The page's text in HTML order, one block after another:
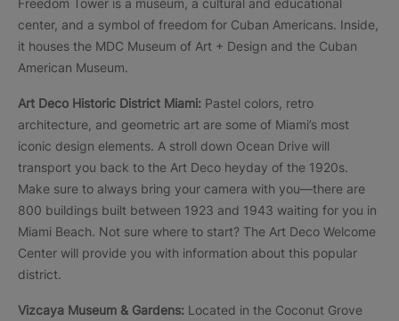
Freedom Tower is a museum, a cultural and educational
center, and a symbol of freedom for Cuban Americans. Inside,
it houses the MDC Museum of Art + Design and the Cuban
American Museum.
Art Deco Historic District Miami: Pastel colors, retro
architecture, and geometric art are some of Miami’s most
iconic design elements. A stroll down Ocean Drive will
transport you back to the Art Deco heyday of the 1920s.
Make sure to always bring your camera with you—there are
800 buildings built between 1923 and 1943 waiting for you in
Miami Beach. Not sure where to start? The Art Deco Welcome
Center will provide you with information about this popular
district.
Vizcaya Museum & Gardens: Located in the Coconut Grove